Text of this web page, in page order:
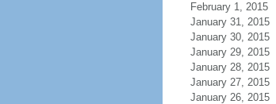
February 1, 2015
January 31, 2015
January 30, 2015
January 29, 2015
January 28, 2015
January 27, 2015
January 26, 2015